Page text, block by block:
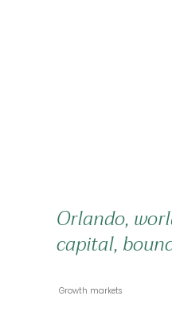
Orlando,
capital,
Growth markets